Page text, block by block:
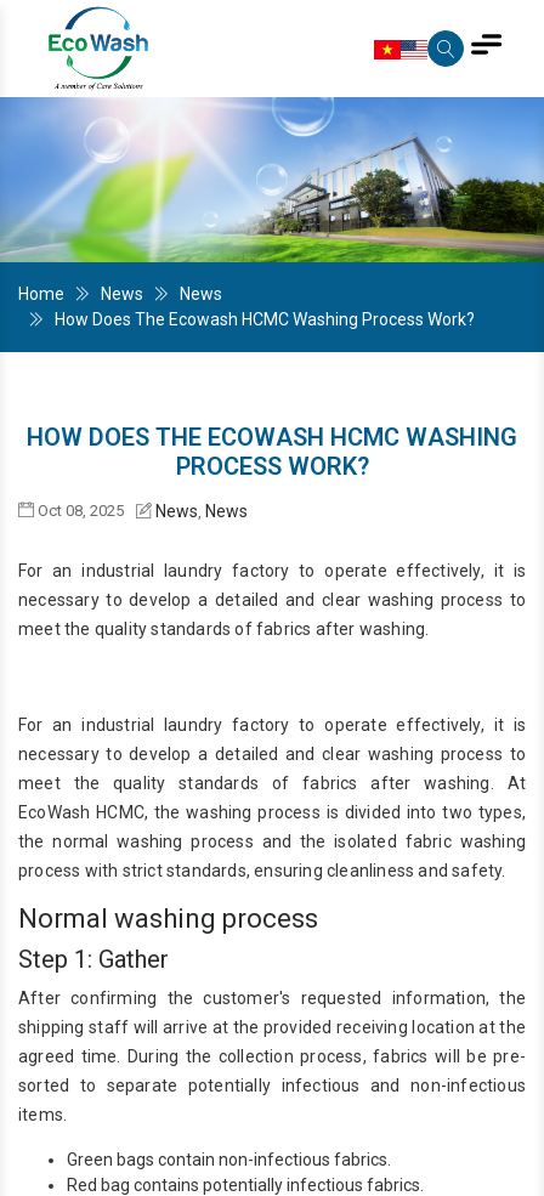
Home News
News
How Does The Ecowash HCMC Washing Process Work?
HOW DOES THE ECOWASH HCMC WASHING
PROCESS WORK?
Oct 08, 2025 News News
For an industrial laundry factory to operate effectively, it is
necessary to develop a detailed and clear washing process to
meet the quality standards of fabrics after washing.
For an industrial laundry factory to operate effectively, it is
necessary to develop a detailed and clear washing process to
meet the quality standards of fabrics after washing. At
EcoWash HCMC, the washing process is divided into two types,
the normal washing process and the isolated fabric washing
process with strict standards, ensuring cleanliness and safety.
Normal washing process
Step 1: Gather
After confirming the customer's requested information, the
shipping staff will arrive at the provided receiving location at the
agreed time. During the collection process, fabrics will be pre-
sorted to separate potentially infectious and non-infectious
items.
Green bags contain non-infectious fabrics.
Red bag contains potentially infectious fabrics.